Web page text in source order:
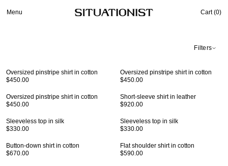
Menu Cart (0)
Filters
Oversized pinstripe shirt in cotton
$450.00
Oversized pinstripe shirt in cotton
$450.00
Oversized pinstripe shirt in cotton
$450.00
Short-sleeve shirt in leather
$920.00
Sleeveless top in silk
$330.00
Sleeveless top in silk
$330.00
Button-down shirt in cotton
$670.00
Flat shoulder shirt in cotton
$590.00